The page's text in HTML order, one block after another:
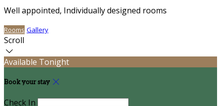
Well appointed, Individually designed rooms
Rooms Gallery
Scroll
Available Tonight
Book your stay
Check In